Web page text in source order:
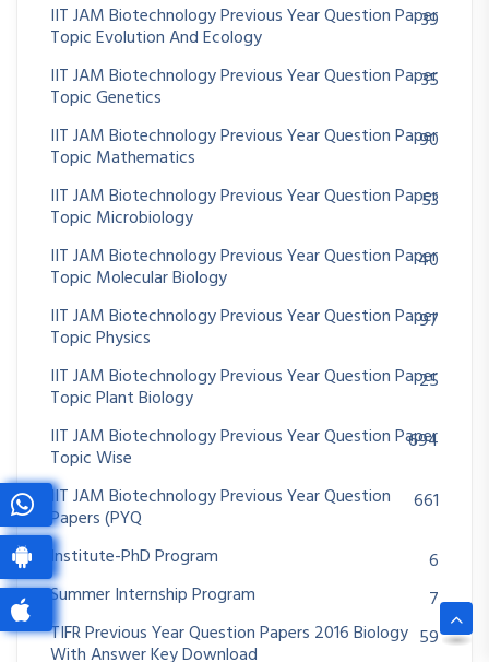
IIT JAM Biotechnology Previous Year Question Paper
Topic Evolution And Ecology
39
IIT JAM Biotechnology Previous Year Question Paper
Topic Genetics
35
IIT JAM Biotechnology Previous Year Question Paper
Topic Mathematics
90
IIT JAM Biotechnology Previous Year Question Paper
Topic Microbiology
53
IIT JAM Biotechnology Previous Year Question Paper
Topic Molecular Biology
40
IIT JAM Biotechnology Previous Year Question Paper
Topic Physics
97
IIT JAM Biotechnology Previous Year Question Paper
Topic Plant Biology
25
IIT JAM Biotechnology Previous Year Question Paper
Topic Wise
694
IIT JAM Biotechnology Previous Year Question
Papers (PYQ
661
Institute-PhD Program
6
Summer Internship Program
7
TIFR Previous Year Question Papers 2016 Biology
With Answer Key Download
59